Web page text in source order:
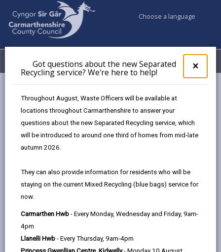
×
pop-
up
the
Got questions about the new Separated
Recycling service? We're here to help!
Throughout August, Waste Officers will be available at
locations throughout Carmarthenshire to answer your
questions about the new Separated Recycling service, which
will be introduced to around one third of homes from mid-late
autumn 2026.
They can also provide information for residents who will be
staying on the current Mixed Recycling (blue bags) service for
now.
Carmarthen Hwb - Every Monday, Wednesday and Friday, 9am-
4pm
Llanelli Hwb - Every Thursday, 9am-4pm
Choose a language
Menu My Accounts
Do you need building regulation permissions?
Do you need building regulation
permissions?
Page updated on: 21/11/2025
page
email
share
page
Facebook,
share
page
on
The majority of building projects require approval
under Building Regulations, these include: